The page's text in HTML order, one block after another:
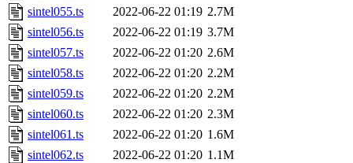
sintel055.ts
2022-06-22 01:19 2.7M
sintel056.ts
2022-06-22 01:19 3.7M
sintel057.ts
2022-06-22 01:20 2.6M
sintel058.ts
2022-06-22 01:20 2.2M
sintel059.ts
2022-06-22 01:20 2.2M
sintel060.ts
2022-06-22 01:20 2.3M
sintel061.ts
2022-06-22 01:20 1.6M
sintel062.ts
2022-06-22 01:20 1.1M